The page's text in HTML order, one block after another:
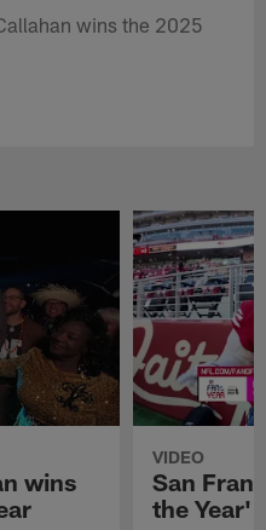
wins the 2025
wins
VIDEO
San
the Year'